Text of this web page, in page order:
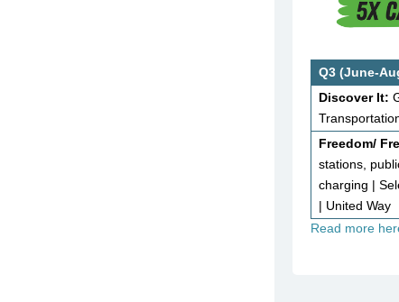
Q3 (June-
Discover It:
Freedom/
stations,
charging |
| United Way
Read more